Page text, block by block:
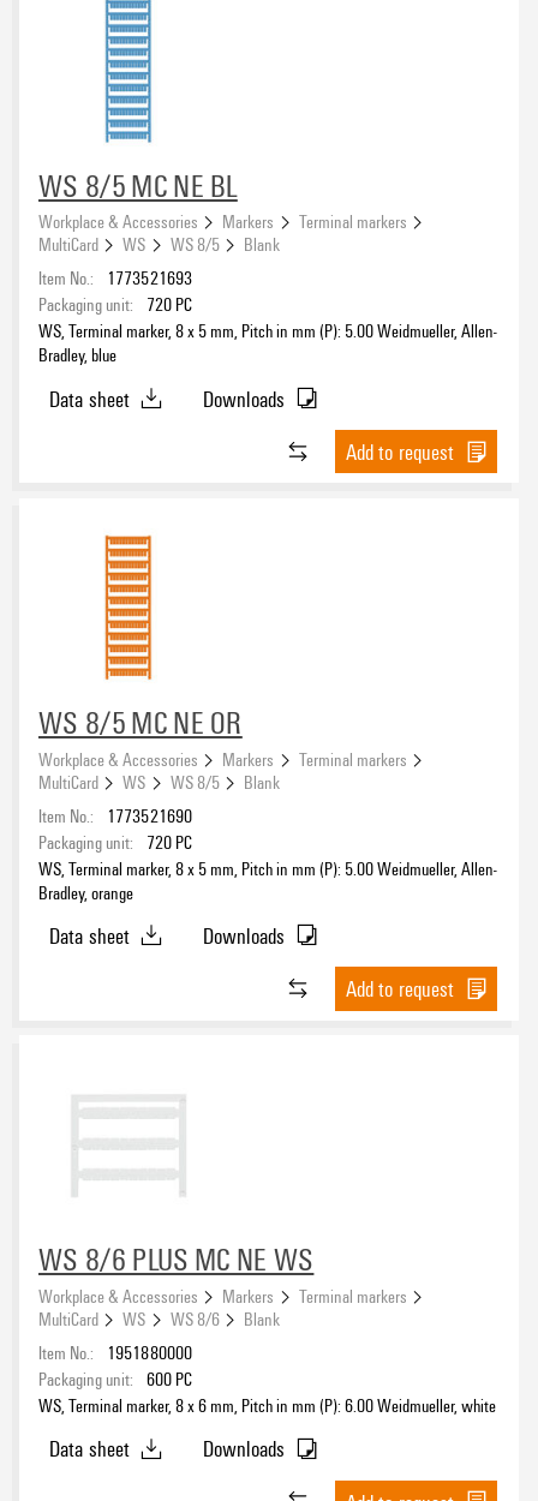
WS 8/5 MC NE BL
Workplace & Accessories Markers
Terminal markers
MultiCard
WS WS 8/5
Blank
Item No.:
1773521693
Packaging unit:
720 PC
WS, Terminal marker, 8 x 5 mm, Pitch in mm (P): 5.00 Weidmueller, Allen-
Bradley, blue
Data sheet
Downloads
Add to request
WS 8/5 MC NE OR
Workplace & Accessories Markers
Terminal markers
MultiCard
WS WS 8/5
Blank
Item No.:
1773521690
Packaging unit:
720 PC
WS, Terminal marker, 8 x 5 mm, Pitch in mm (P): 5.00 Weidmueller, Allen-
Bradley, orange
Data sheet
Downloads
Add to request
WS 8/6 PLUS MC NE WS
Workplace & Accessories Markers
Terminal markers
MultiCard
WS WS 8/6
Blank
Item No.:
1951880000
Packaging unit: 600 PC
WS, Terminal marker, 8 x 6 mm, Pitch in mm (P): 6.00 Weidmueller, white
Data sheet
Downloads